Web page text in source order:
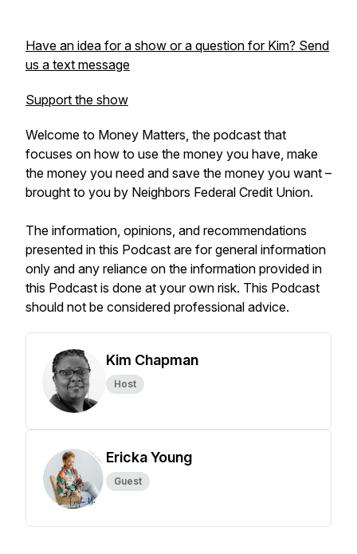
Have an idea for a show or a question for Kim? Send
us a text message
Support the show
Welcome to Money Matters, the podcast that
focuses on how to use the money you have, make
the money you need and save the money you want –
brought to you by Neighbors Federal Credit Union.
The information, opinions, and recommendations
presented in this Podcast are for general information
only and any reliance on the information provided in
this Podcast is done at your own risk. This Podcast
should not be considered professional advice.
Kim Chapman
Host
Ericka Young
Guest